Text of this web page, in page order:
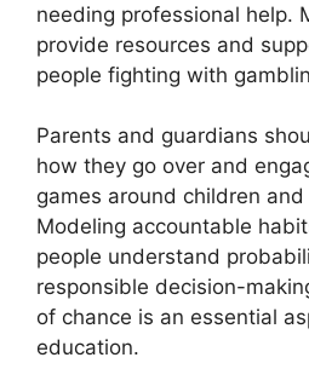
needing professional help.
provide resources and
people fighting with
Parents and guardians
how they go over and
games around children
Modeling accountable
people understand
responsible decision-
of chance is an essential
education.